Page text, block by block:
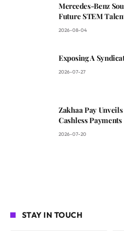
Mercedes-Benz
Future STEM
2026-08-04
Exposing A
2026-07-27
Zakhaa Pay
Cashless
2026-07-20
STAY IN TOUCH